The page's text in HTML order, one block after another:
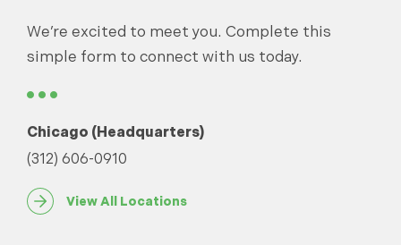
We’re excited to meet you. Complete this
simple form to connect with us today.
Chicago (Headquarters)
(312) 606-0910
View All Locations